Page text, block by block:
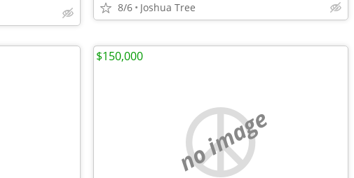
8/6 Joshua Tree
no image
$150,000